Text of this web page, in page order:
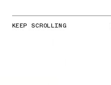
KEEP SCROLLING